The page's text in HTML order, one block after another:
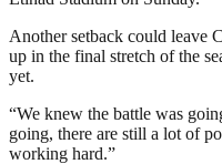
Another setback could leave
up in the final stretch of the
yet.
“We knew the battle was
going, there are still a lot of
working hard.”